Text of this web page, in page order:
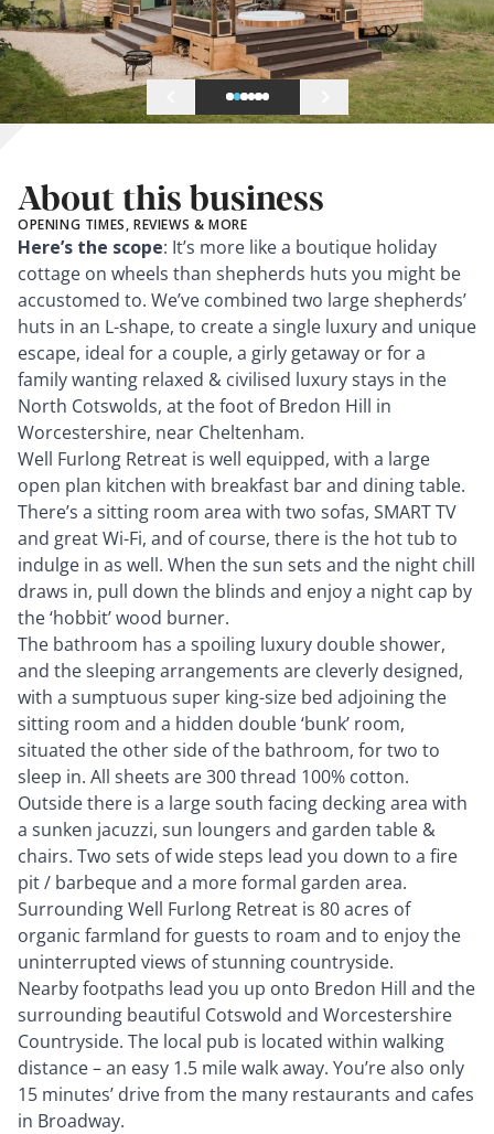
About this business
OPENING TIMES, REVIEWS & MORE
Here’s the scope: It’s more like a boutique holiday
cottage on wheels than shepherds huts you might be
accustomed to. We’ve combined two large shepherds’
huts in an L-shape, to create a single luxury and unique
escape, ideal for a couple, a girly getaway or for a
family wanting relaxed & civilised luxury stays in the
North Cotswolds, at the foot of Bredon Hill in
Worcestershire, near Cheltenham.
Well Furlong Retreat is well equipped, with a large
open plan kitchen with breakfast bar and dining table.
There’s a sitting room area with two sofas, SMART TV
and great Wi-Fi, and of course, there is the hot tub to
indulge in as well. When the sun sets and the night chill
draws in, pull down the blinds and enjoy a night cap by
the ‘hobbit’ wood burner.
The bathroom has a spoiling luxury double shower,
and the sleeping arrangements are cleverly designed,
with a sumptuous super king-size bed adjoining the
sitting room and a hidden double ‘bunk’ room,
situated the other side of the bathroom, for two to
sleep in. All sheets are 300 thread 100% cotton.
Outside there is a large south facing decking area with
a sunken jacuzzi, sun loungers and garden table &
chairs. Two sets of wide steps lead you down to a fire
pit / barbeque and a more formal garden area.
Surrounding Well Furlong Retreat is 80 acres of
organic farmland for guests to roam and to enjoy the
uninterrupted views of stunning countryside.
Nearby footpaths lead you up onto Bredon Hill and the
surrounding beautiful Cotswold and Worcestershire
Countryside. The local pub is located within walking
distance – an easy 1.5 mile walk away. You’re also only
15 minutes’ drive from the many restaurants and cafes
in Broadway.